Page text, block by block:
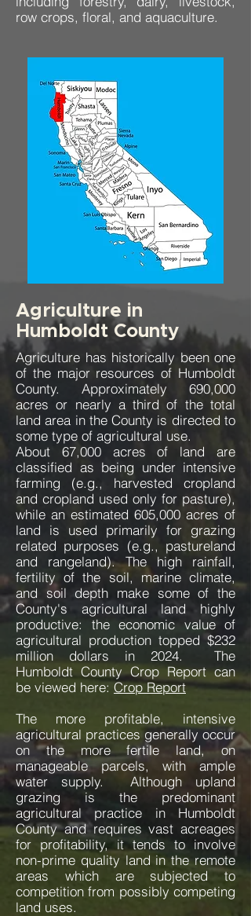
row crops, floral, and aquaculture.
Agriculture in
Humboldt County
Agriculture has historically been one
of the major resources of Humboldt
County. Approximately 690,000
acres or nearly a third of the total
land area in the County is directed to
some type of agricultural use.
About 67,000 acres of land are
classified as being under intensive
farming (e.g., harvested cropland
and cropland used only for pasture),
while an estimated 605,000 acres of
land is used primarily for grazing
related purposes (e.g., pastureland
and rangeland). The high rainfall,
fertility of the soil, marine climate,
and soil depth make some of the
County's agricultural land highly
productive: the economic value of
agricultural production topped $232
million dollars in 2024. The
Humboldt County Crop Report can
be viewed here: Crop Report
The more profitable, intensive
agricultural practices generally occur
on the more fertile land, on
manageable parcels, with ample
water supply. Although upland
grazing is the predominant
agricultural practice in Humboldt
County and requires vast acreages
for profitability, it tends to involve
non-prime quality land in the remote
areas which are subjected to
competition from possibly competing
land uses.